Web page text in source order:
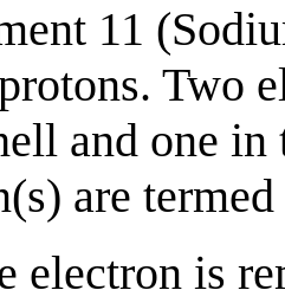
11
Two
and one
are
electron is